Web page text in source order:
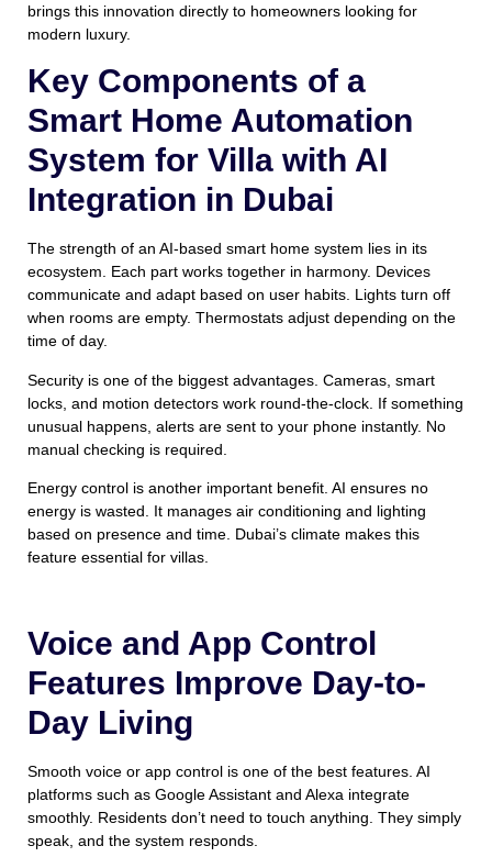
brings this innovation directly to homeowners looking for
modern luxury.
Key Components of a
Smart Home Automation
System for Villa with AI
Integration in Dubai
The strength of an AI-based smart home system lies in its
ecosystem. Each part works together in harmony. Devices
communicate and adapt based on user habits. Lights turn off
when rooms are empty. Thermostats adjust depending on the
time of day.
Security is one of the biggest advantages. Cameras, smart
locks, and motion detectors work round-the-clock. If something
unusual happens, alerts are sent to your phone instantly. No
manual checking is required.
Energy control is another important benefit. AI ensures no
energy is wasted. It manages air conditioning and lighting
based on presence and time. Dubai’s climate makes this
feature essential for villas.
Voice and App Control
Features Improve Day-to-
Day Living
Smooth voice or app control is one of the best features. AI
platforms such as Google Assistant and Alexa integrate
smoothly. Residents don’t need to touch anything. They simply
speak, and the system responds.